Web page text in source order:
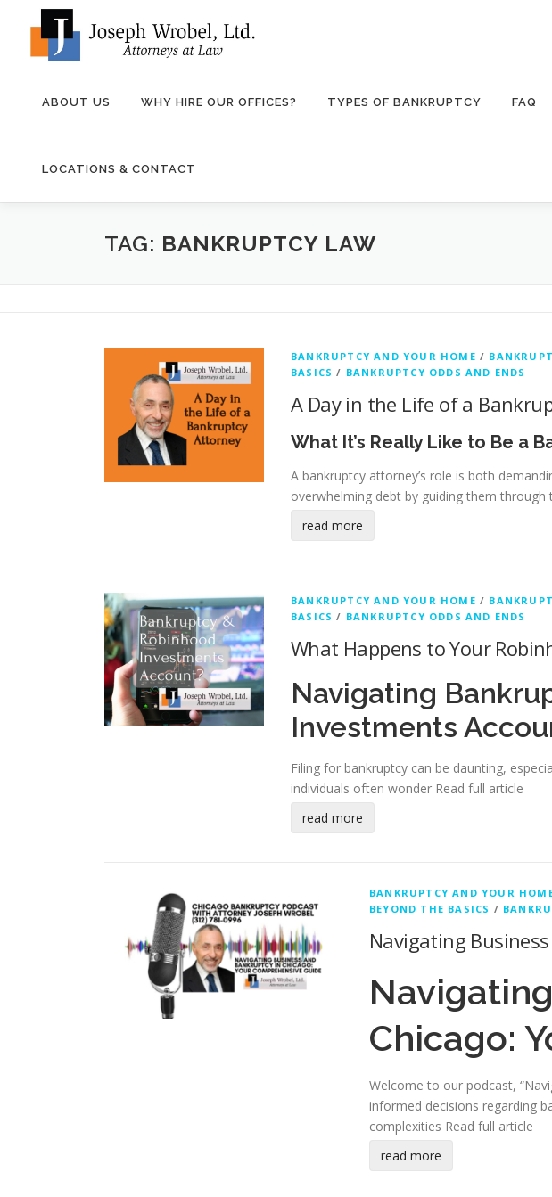
ABOUT US WHY HIRE OUR OFFICES? TYPES OF BANKRUPTCY FAQ
LOCATIONS & CONTACT
TAG: BANKRUPTCY LAW
BANKRUPTCY AND YOUR HOME /
BASICS / BANKRUPTCY ODDS AND ENDS
A Day in the Life of a
What It’s Really Like to Be a
A bankruptcy attorney’s role is both
overwhelming debt by guiding them through
read more
BANKRUPTCY AND YOUR HOME /
BASICS / BANKRUPTCY ODDS AND ENDS
What Happens to Your
Navigating
Investments
Filing for bankruptcy can be daunting,
individuals often wonder Read full article
read more
BANKRUPTCY AND YOUR
BEYOND THE BASICS /
Navigating
Chicago:
Welcome to our podcast,
informed decisions regarding
complexities Read full article
read more